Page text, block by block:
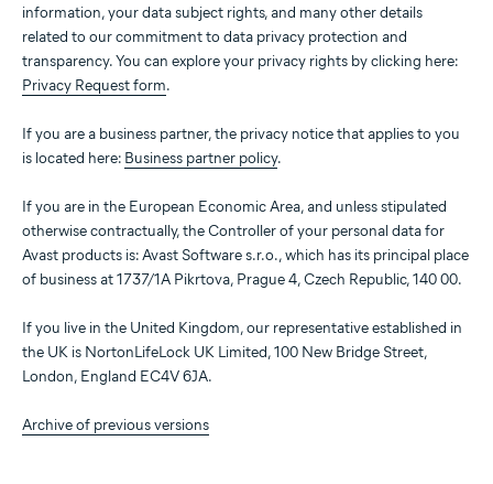
information, your data subject rights, and many other details
related to our commitment to data privacy protection and
transparency. You can explore your privacy rights by clicking here:
Privacy Request form.
If you are a business partner, the privacy notice that applies to you
is located here: Business partner policy.
If you are in the European Economic Area, and unless stipulated
otherwise contractually, the Controller of your personal data for
Avast products is: Avast Software s.r.o., which has its principal place
of business at 1737/1A Pikrtova, Prague 4, Czech Republic, 140 00.
If you live in the United Kingdom, our representative established in
the UK is NortonLifeLock UK Limited, 100 New Bridge Street,
London, England EC4V 6JA.
Archive of previous versions